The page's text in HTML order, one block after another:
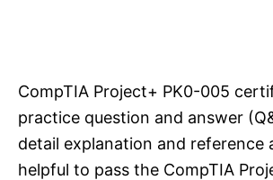
CompTIA Project+ PK0-005
practice question and answer
detail explanation and reference
helpful to pass the CompTIA